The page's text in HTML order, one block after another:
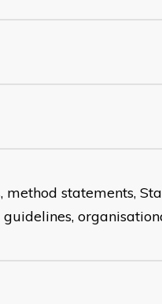
method statements,